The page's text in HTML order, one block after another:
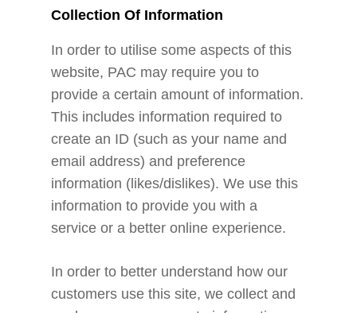
Collection Of Information
In order to utilise some aspects of this
website, PAC may require you to
provide a certain amount of information.
This includes information required to
create an ID (such as your name and
email address) and preference
information (likes/dislikes). We use this
information to provide you with a
service or a better online experience.
In order to better understand how our
customers use this site, we collect and